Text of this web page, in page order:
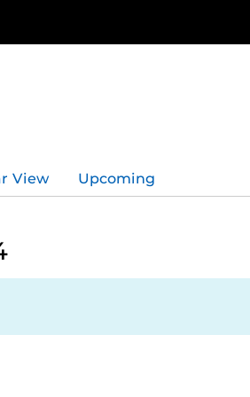
View Upcoming